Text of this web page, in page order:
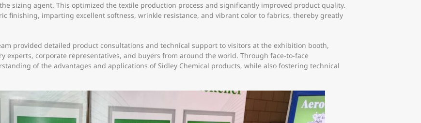
sizing agent. This optimized the textile production process and significantly improved product quality.
finishing, imparting excellent softness, wrinkle resistance, and vibrant color to fabrics, thereby greatly
provided detailed product consultations and technical support to visitors at the exhibition booth,
corporate representatives, and buyers from around the world. Through face-to-face
of the advantages and applications of Sidley Chemical products, while also fostering technical